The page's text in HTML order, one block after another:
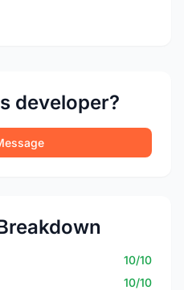
developer?
10/10
10/10